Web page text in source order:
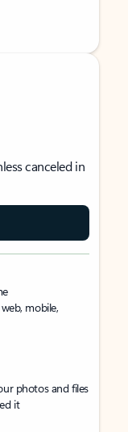
canceled in
mobile,
photos and files
it